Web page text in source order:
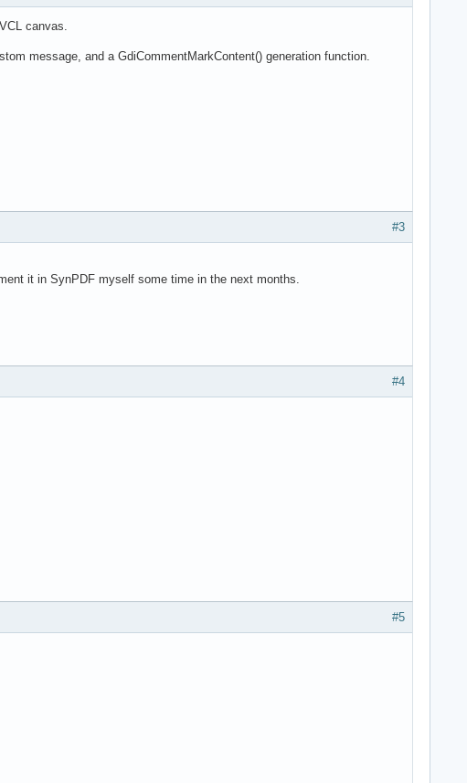
canvas.
message, and a GdiCommentMarkContent() generation function.
#3
it in SynPDF myself some time in the next months.
#4
#5